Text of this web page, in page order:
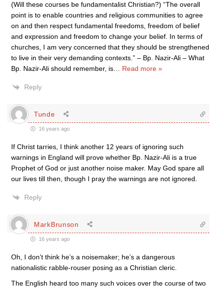
(Will these courses be fundamentalist Christian?) “The overall
point is to enable countries and religious communities to agree
on and then respect fundamental freedoms, freedom of belief
and expression and freedom to change your belief. In terms of
churches, I am very concerned that they should be strengthened
to live in their very demanding contexts.” – Bp. Nazir-Ali – What
Bp. Nazir-Ali should remember, is
Read more »
Reply
Tunde
16 years ago
If Christ tarries, I think another 12 years of ignoring such
warnings in England will prove whether Bp. Nazir-Ali is a true
Prophet of God or just another noise maker. May God spare all
our lives till then, though I pray the warnings are not ignored.
Reply
MarkBrunson
16 years ago
Oh, I don’t think he’s a noisemaker; he’s a dangerous
nationalistic rabble-rouser posing as a Christian cleric.
The English heard too many such voices over the course of two